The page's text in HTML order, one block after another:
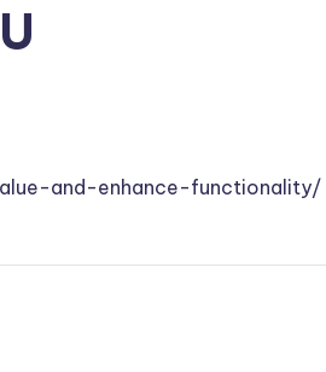
and-enhance-functionality/